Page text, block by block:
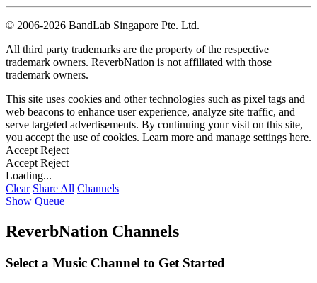
© 2006-2026 BandLab Singapore Pte. Ltd.
All third party trademarks are the property of the respective
trademark owners. ReverbNation is not affiliated with those
trademark owners.
This site uses cookies and other technologies such as pixel tags and
web beacons to enhance user experience, analyze site traffic, and
serve targeted advertisements. By continuing your visit on this site,
you accept the use of cookies. Learn more and manage settings here.
Accept Reject
Accept Reject
Loading...
Clear Share All Channels
Show Queue
ReverbNation Channels
Select a Music Channel to Get Started